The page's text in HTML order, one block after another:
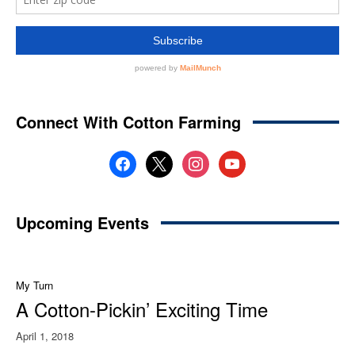
Connect With Cotton Farming
facebook
x instagramyoutube
Upcoming Events